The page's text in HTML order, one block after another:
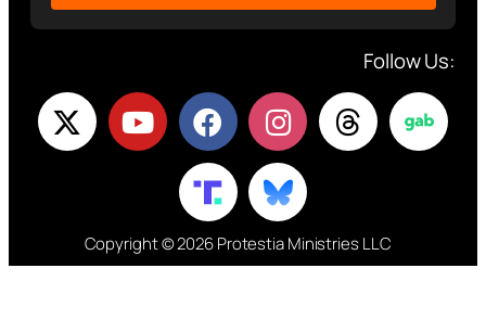
Follow Us:
Copyright © 2026 Protestia Ministries LLC